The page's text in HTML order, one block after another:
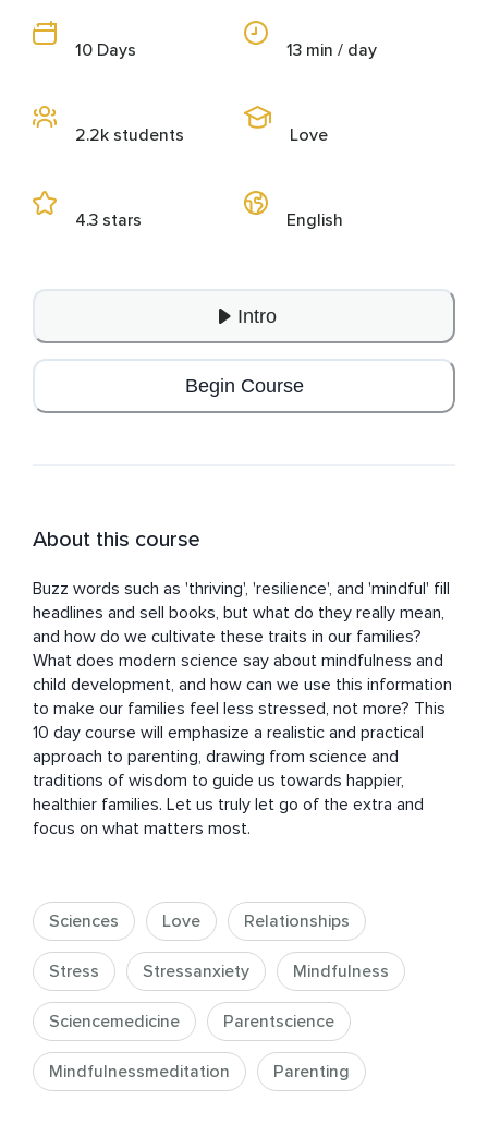
10 Days
2.2k students
4.3 stars
13 min / day
Love
English
Intro
Begin Course
About this course
Buzz words such as 'thriving', 'resilience', and 'mindful' fill
headlines and sell books, but what do they really mean,
and how do we cultivate these traits in our families?
What does modern science say about mindfulness and
child development, and how can we use this information
to make our families feel less stressed, not more? This
10 day course will emphasize a realistic and practical
approach to parenting, drawing from science and
traditions of wisdom to guide us towards happier,
healthier families. Let us truly let go of the extra and
focus on what matters most.
Sciences Love Relationships
Stress Stressanxiety Mindfulness
Sciencemedicine Parentscience
Mindfulnessmeditation Parenting